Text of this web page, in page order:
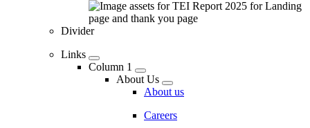
Divider
Links
Column 1
About Us
About us
Careers